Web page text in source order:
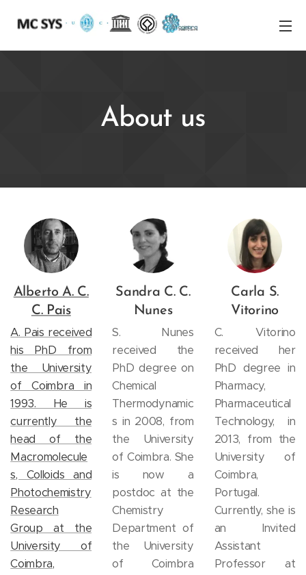
About us
Alberto A. C.
C. Pais
A. Pais received
his PhD from
the University
of Coimbra in
1993. He is
currently the
head of the
Macromolecule
s, Colloids and
Photochemistry
Research
Group at the
University of
Coimbra,
Sandra C. C.
Nunes
S. Nunes
received the
PhD degree on
Chemical
Thermodynamic
s in 2008, from
the University
of Coimbra. She
is now a
postdoc at the
Chemistry
Department of
the University
of Coimbra
Carla S.
Vitorino
C. Vitorino
received her
PhD degree in
Pharmacy,
Pharmaceutical
Technology, in
2013, from the
University of
Coimbra,
Portugal.
Currently, she is
an Invited
Assistant
Professor at